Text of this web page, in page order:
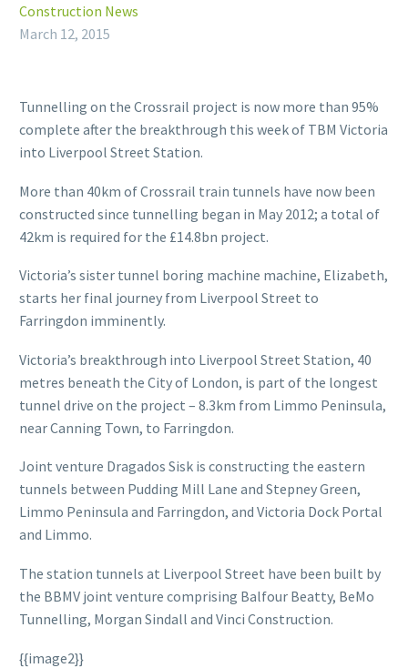
Construction News
March 12, 2015
Tunnelling on the Crossrail project is now more than 95%
complete after the breakthrough this week of TBM Victoria
into Liverpool Street Station.
More than 40km of Crossrail train tunnels have now been
constructed since tunnelling began in May 2012; a total of
42km is required for the £14.8bn project.
Victoria’s sister tunnel boring machine machine, Elizabeth,
starts her final journey from Liverpool Street to
Farringdon imminently.
Victoria’s breakthrough into Liverpool Street Station, 40
metres beneath the City of London, is part of the longest
tunnel drive on the project – 8.3km from Limmo Peninsula,
near Canning Town, to Farringdon.
Joint venture Dragados Sisk is constructing the eastern
tunnels between Pudding Mill Lane and Stepney Green,
Limmo Peninsula and Farringdon, and Victoria Dock Portal
and Limmo.
The station tunnels at Liverpool Street have been built by
the BBMV joint venture comprising Balfour Beatty, BeMo
Tunnelling, Morgan Sindall and Vinci Construction.
{{image2}}